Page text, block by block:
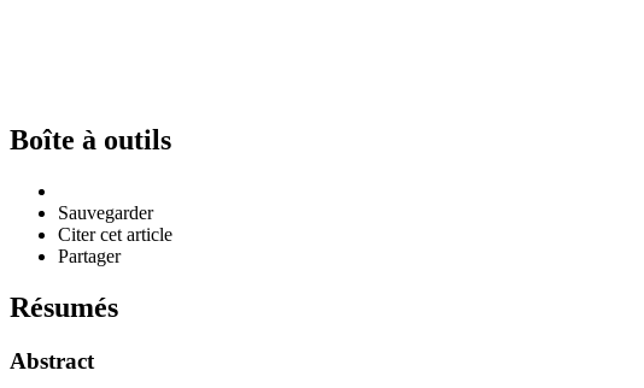
Boîte à outils
Sauvegarder
Citer cet article
Partager
Résumés
Abstract